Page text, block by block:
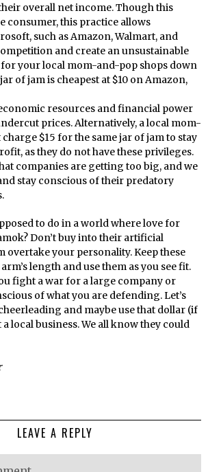
overall net income. Though this
consumer, this practice allows
such as Amazon, Walmart, and
and create an unsustainable
your local mom-and-pop shops down
of jam is cheapest at $10 on Amazon,
resources and financial power
prices. Alternatively, a local mom-
$15 for the same jar of jam to stay
as they do not have these privileges.
companies are getting too big, and we
stay conscious of their predatory
to do in a world where love for
Don’t buy into their artificial
overtake your personality. Keep these
length and use them as you see fit.
fight a war for a large company or
of what you are defending. Let’s
and maybe use that dollar (if
local business. We all know they could
LEAVE A REPLY